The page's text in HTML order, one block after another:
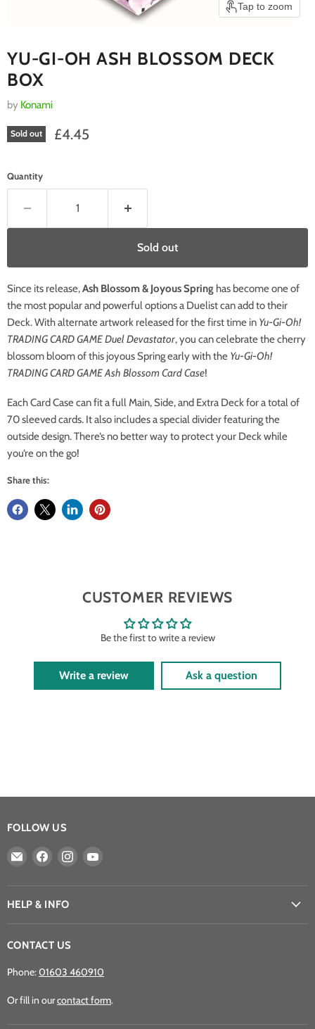
Tap to zoom
YU-GI-OH ASH BLOSSOM DECK
BOX
by Konami
Sold out Current price
£4.45
Quantity
Sold out
Since its release,Ash Blossom & Joyous Spring has become one of
the most popular and powerful options a Duelist can add to their
Deck. With alternate artwork released for the first time in Yu-Gi-Oh!
TRADING CARD GAME Duel Devastator, you can celebrate the cherry
blossom bloom of this joyous Spring early with the Yu-Gi-Oh!
TRADING CARD GAME Ash Blossom Card Case!
Each Card Case can fit a full Main, Side, and Extra Deck for a total of
70 sleeved cards. It also includes a special divider featuring the
outside design. There‘s no better way to protect your Deck while
you‘re on the go!
Share this:
CUSTOMER REVIEWS
Be the first to write a review
Write a review Ask a question
FOLLOW US
Email
Games
Ltd
Find
on
Facebook
Find
on
on
HELP & INFO
CONTACT US
Phone:01603 460910
Or fill in ourcontact form.